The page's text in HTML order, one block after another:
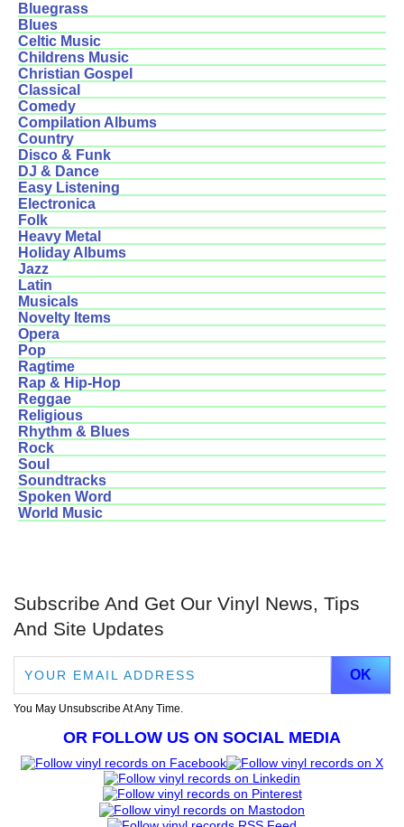
Bluegrass
Blues
Celtic Music
Childrens Music
Christian Gospel
Classical
Comedy
Compilation Albums
Country
Disco & Funk
DJ & Dance
Easy Listening
Electronica
Folk
Heavy Metal
Holiday Albums
Jazz
Latin
Musicals
Novelty Items
Opera
Pop
Ragtime
Rap & Hip-Hop
Reggae
Religious
Rhythm & Blues
Rock
Soul
Soundtracks
Spoken Word
World Music
Subscribe And Get Our Vinyl News, Tips
And Site Updates
You May Unsubscribe At Any Time.
OR FOLLOW US ON SOCIAL MEDIA